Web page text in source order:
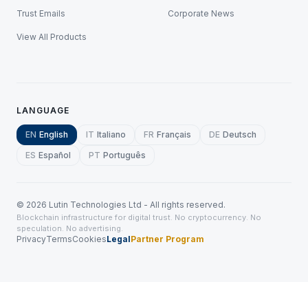
Trust Emails
View All Products
Corporate News
LANGUAGE
EN English IT Italiano FR Français DE Deutsch
ES Español PT Português
© 2026 Lutin Technologies Ltd - All rights reserved.
Blockchain infrastructure for digital trust. No cryptocurrency. No
speculation. No advertising.
PrivacyTermsCookiesLegalPartner Program